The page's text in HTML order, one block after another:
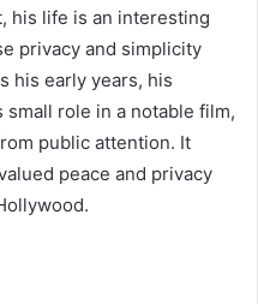
his life is an interesting
privacy and simplicity
his early years, his
small role in a notable film,
public attention. It
peace and privacy